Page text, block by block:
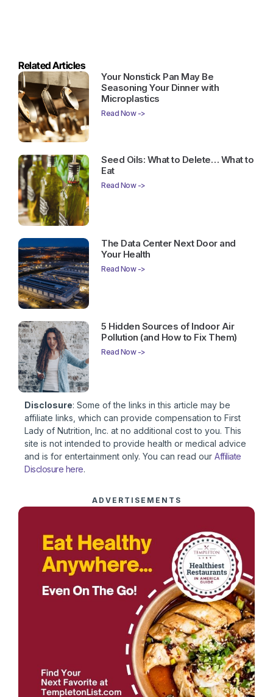
Related Articles
Your Nonstick Pan May Be
Seasoning Your Dinner with
Microplastics
Read Now ->
Seed Oils: What to Delete… What to
Eat
Read Now ->
The Data Center Next Door and
Your Health
Read Now ->
5 Hidden Sources of Indoor Air
Pollution (and How to Fix Them)
Read Now ->
Disclosure: Some of the links in this article may be
affiliate links, which can provide compensation to First
Lady of Nutrition, Inc. at no additional cost to you. This
site is not intended to provide health or medical advice
and is for entertainment only. You can read our Affiliate
Disclosure here.
ADVERTISEMENTS